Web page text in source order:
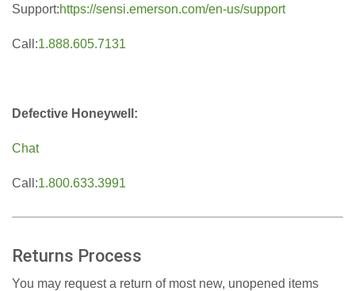
Support:https://sensi.emerson.com/en-us/support
Call:1.888.605.7131
Defective Honeywell:
Chat
Call:1.800.633.3991
Returns Process
You may request a return ofmost new, unopened items